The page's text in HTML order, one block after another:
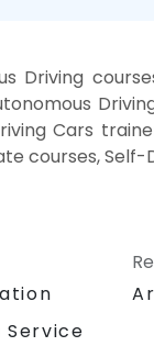
Driving
Cars
courses,
Service